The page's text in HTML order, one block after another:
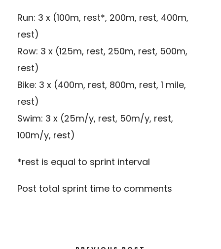
Run: 3 x (100m, rest*, 200m, rest, 400m,
rest)
Row: 3 x (125m, rest, 250m, rest, 500m,
rest)
Bike: 3 x (400m, rest, 800m, rest, 1 mile,
rest)
Swim: 3 x (25m/y, rest, 50m/y, rest,
100m/y, rest)
*rest is equal to sprint interval
Post total sprint time to comments